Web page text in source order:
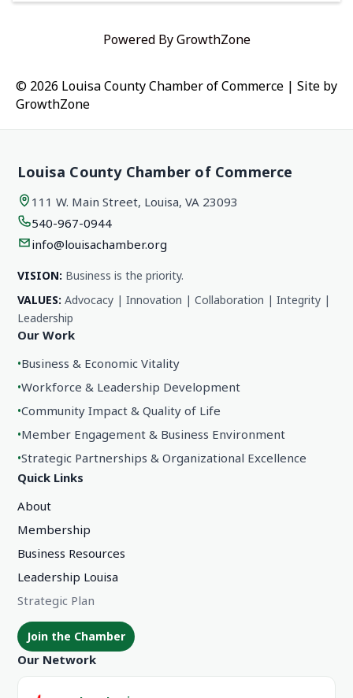
Powered ByGrowthZone
© 2026 Louisa County Chamber of Commerce | Site by
GrowthZone
Louisa County Chamber of Commerce
111 W. Main Street, Louisa, VA 23093
540-967-0944
info@louisachamber.org
VISION: Business is the priority.
VALUES: Advocacy | Innovation | Collaboration | Integrity |
Leadership
Our Work
•Business & Economic Vitality
•Workforce & Leadership Development
•Community Impact & Quality of Life
•Member Engagement & Business Environment
•Strategic Partnerships & Organizational Excellence
Quick Links
About
Membership
Business Resources
Leadership Louisa
Strategic Plan
Join the Chamber
Our Network